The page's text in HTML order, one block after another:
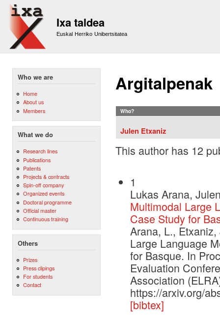
Ixa taldea
Euskal Herriko Unibertsitatea
Who we are
Home
About us
Members
What we do
Research lines
Publications
Patents
Projects & contracts
Spin-off company
Organized events
Doctoral programme
Official master
Continuous training
Others
Prizes
Press clipings
For students
Contact
Argitalpenak
Who?
Julen Etxaniz
This author has 12
1
Lukas Arana,
Multimodal Large
Case Study for
Arana, L.,
Large Language
for Basque. In
Evaluation
Association
https://arxiv.org/
[bibtex]